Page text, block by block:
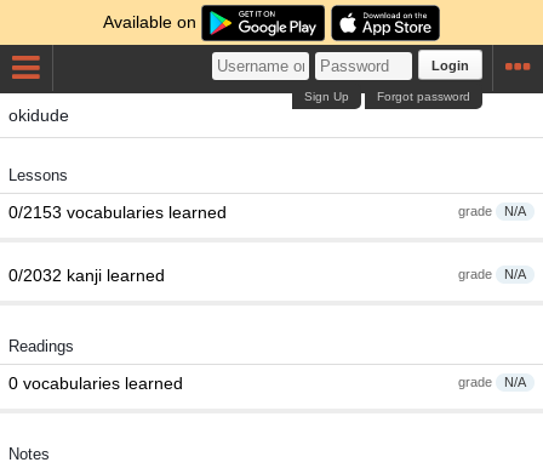
Available on
Login
Forgot password
Sign Up
okidude
Lessons
grade N/A
0/2153 vocabularies learned
grade N/A
0/2032 kanji learned
Readings
grade N/A
0 vocabularies learned
Notes